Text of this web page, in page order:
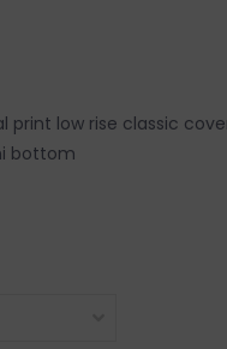
print low rise classic
bottom